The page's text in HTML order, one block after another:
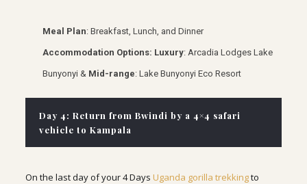
Meal Plan: Breakfast, Lunch, and Dinner
Accommodation Options: Luxury: Arcadia Lodges Lake
Bunyonyi & Mid-range: Lake Bunyonyi Eco Resort
Day 4: Return from Bwindi by a 4×4 safari
vehicle to Kampala
On the last day of your 4 Days Uganda gorilla trekkingto